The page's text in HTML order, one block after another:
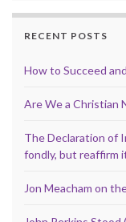
RECENT POSTS
How to Succeed
Are We a Christian
The Declaration of
fondly, but reaffirm
Jon Meacham on